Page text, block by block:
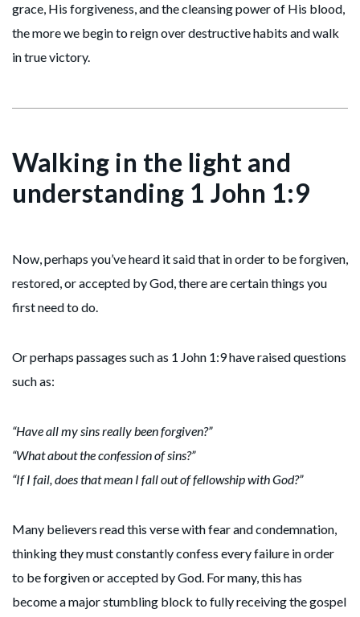
grace, His forgiveness, and the cleansing power of His blood,
the more we begin to reign over destructive habits and walk
in true victory.
Walking in the light and
understanding 1 John 1:9
Now, perhaps you’ve heard it said that in order to be forgiven,
restored, or accepted by God, there are certain things you
first need to do.
Or perhaps passages such as 1 John 1:9 have raised questions
such as:
“Have all my sins really been forgiven?”
“What about the confession of sins?”
“If I fail, does that mean I fall out of fellowship with God?”
Many believers read this verse with fear and condemnation,
thinking they must constantly confess every failure in order
to be forgiven or accepted by God. For many, this has
become a major stumbling block to fully receiving the gospel